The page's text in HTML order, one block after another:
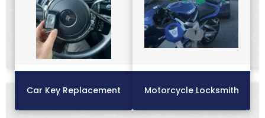
Car Key Replacement Motorcycle Locksmith